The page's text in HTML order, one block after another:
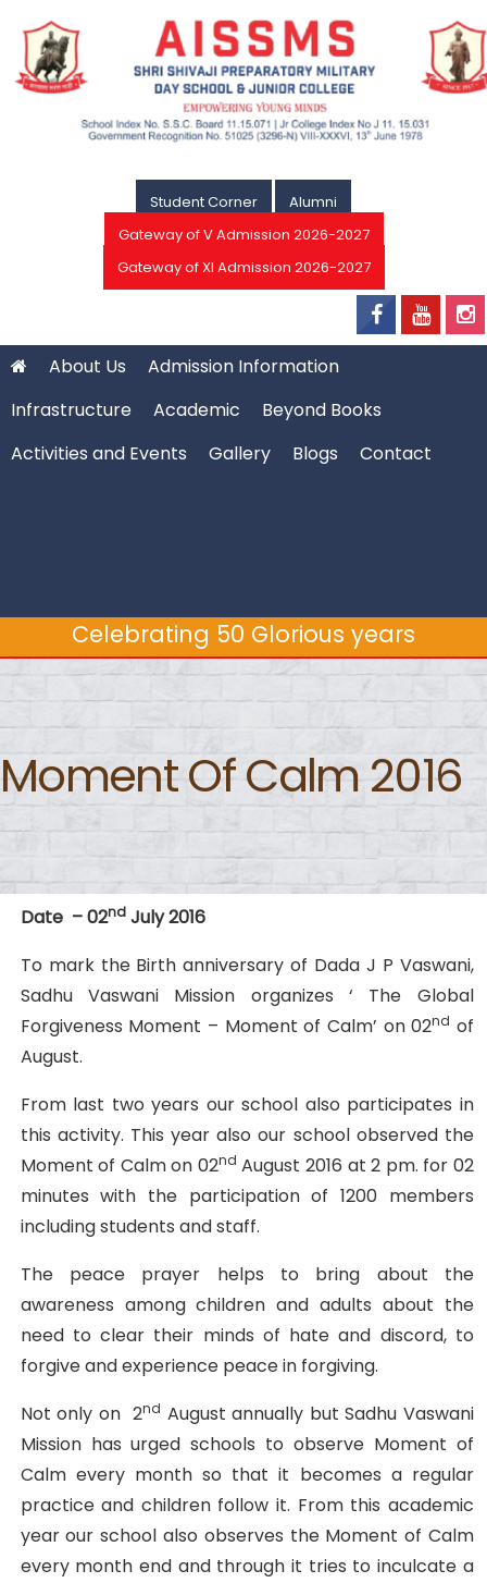
Student Corner
Alumni
Gateway of V Admission 2026-2027
Gateway of XI Admission 2026-2027
About Us
Admission Information
Infrastructure
Academic
Beyond Books
Activities and Events
Gallery Blogs Contact
Celebrating 50 Glorious years
Celebrating 50 Glorious years
Moment Of Calm 2016
Date – 02ndJuly 2016
To mark the Birth anniversary of Dada J P Vaswani,
Sadhu Vaswani Mission organizes ‘ The Global
Forgiveness Moment – Moment of Calm’ on 02nd of
August.
From last two years our school also participates in
this activity. This year also our school observed the
Moment of Calm on 02nd August 2016 at 2 pm. for 02
minutes with the participation of 1200 members
including students and staff.
The peace prayer helps to bring about the
awareness among children and adults about the
need to clear their minds of hate and discord, to
forgive and experience peace in forgiving.
Not only on 2nd August annually but Sadhu Vaswani
Mission has urged schools to observe Moment of
Calm every month so that it becomes a regular
practice and children follow it. From this academic
year our school also observes the Moment of Calm
every month end and through it tries to inculcate a